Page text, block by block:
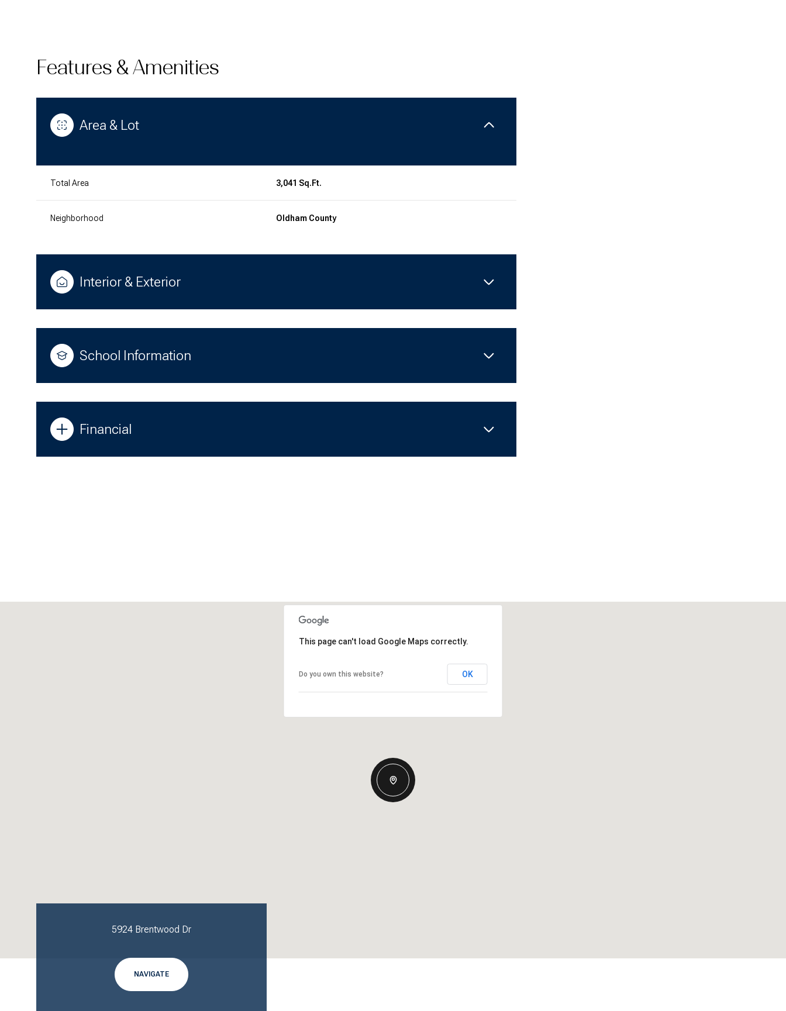
Features & Amenities
Area & Lot
Total Area 3,041 Sq.Ft.
Neighborhood Oldham County
Interior & Exterior
School Information
Financial
Monday Tuesday Wednesday Thursday
13
Friday Saturday
This page can't load Google Maps correctly.
Do you own this website? OK
5924 Brentwood Dr
NAVIGATE